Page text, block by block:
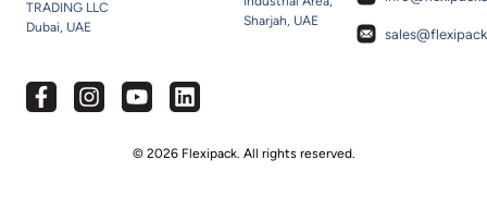
TRADING LLC
Dubai, UAE
Sharjah, UAE
© 2026 Flexipack. All rights reserved.